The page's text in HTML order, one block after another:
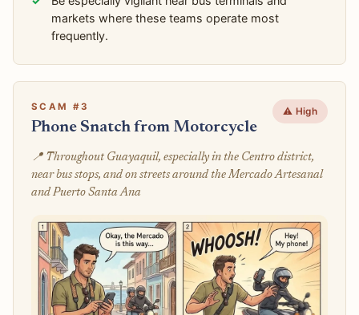
markets where these teams operate most
frequently.
SCAM #3
Phone Snatch from Motorcycle
⚠️ High
📍 Throughout Guayaquil, especially in the Centro district,
near bus stops, and on streets around the Mercado Artesanal
and Puerto Santa Ana